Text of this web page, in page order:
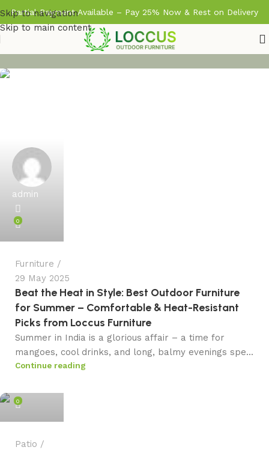
Skip to navigation
Skip to main content
Partial Payment Available – Pay 25% Now & Rest on Delivery
admin
0
Furniture
29 May 2025
Beat the Heat in Style: Best Outdoor Furniture
for Summer – Comfortable & Heat-Resistant
Picks from Loccus Furniture
Summer in India is a glorious affair – a time for
mangoes, cool drinks, and long, balmy evenings spe...
Continue reading
0
Patio